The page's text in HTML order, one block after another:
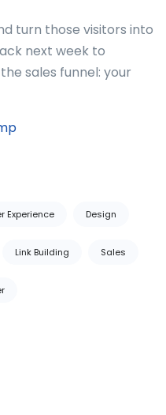
turn those visitors into
next week to
sales funnel: your
Experience Design
Link Building Sales